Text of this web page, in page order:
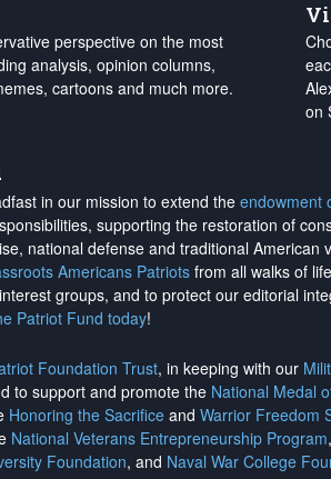
perspective on the most
analysis, opinion columns,
cartoons and much more.
on
in our mission to extend the endowment
supporting the restoration of
national defense and traditional
Americans Patriotsfrom all walks of
groups, and to protect our editorial
Patriot Fund today!
Foundation Trust, in keeping with our
to support and promote the National Medal
Honoring the Sacrifice and Warrior Freedom
National Veterans Entrepreneurship Program
Foundation, and Naval War College